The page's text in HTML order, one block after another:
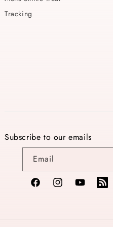
Tracking
Subscribe to our emails
Email
FacebookInstagramYouTubeTikTok